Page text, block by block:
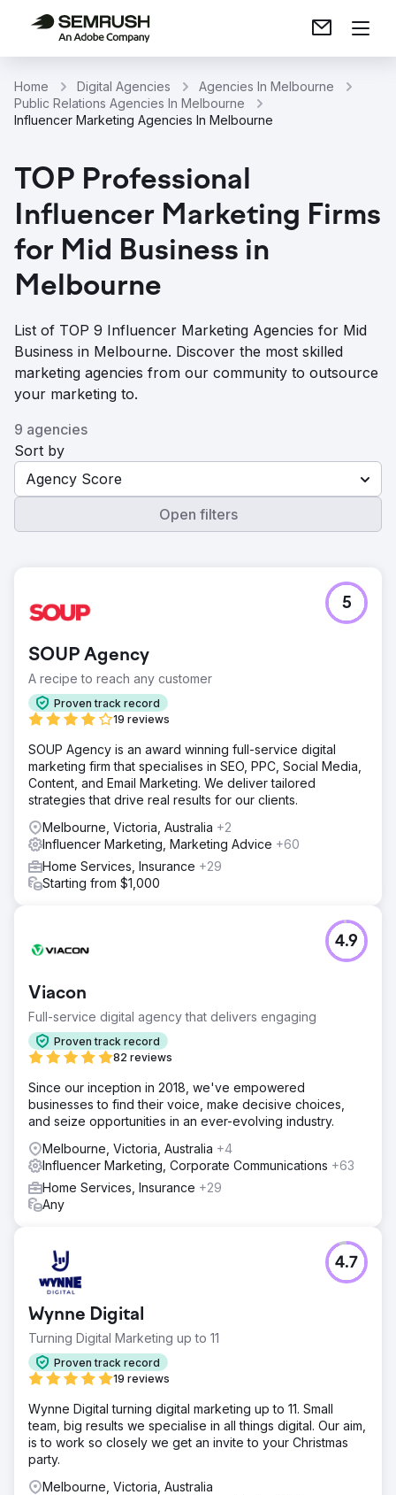
Home Digital Agencies
Agencies In Melbourne
Public Relations Agencies In Melbourne
Influencer Marketing Agencies In Melbourne
TOP Professional
Influencer Marketing Firms
for Mid Business in
Melbourne
List of TOP 9 Influencer Marketing Agencies for Mid
Business in Melbourne. Discover the most skilled
marketing agencies from our community to outsource
your marketing to.
9 agencies
Sort by
Agency Score
Open filters
SOUP Agency
A recipe to reach any customer
Proven track record
19 reviews
5
SOUP Agency is an award winning full-service digital
marketing firm that specialises in SEO, PPC, Social Media,
Content, and Email Marketing. We deliver tailored
strategies that drive real results for our clients.
Melbourne, Victoria, Australia +2
Influencer Marketing, Marketing Advice +60
Home Services, Insurance +29
Starting from $1,000
Viacon
Full-service digital agency that delivers engaging
Proven track record
82 reviews
4.9
Since our inception in 2018, we've empowered
businesses to find their voice, make decisive choices,
and seize opportunities in an ever-evolving industry.
Melbourne, Victoria, Australia +4
Influencer Marketing, Corporate Communications +63
Home Services, Insurance +29
Any
Wynne Digital
Turning Digital Marketing up to 11
Proven track record
19 reviews
4.7
Wynne Digital turning digital marketing up to 11. Small
team, big results we specialise in all things digital. Our aim,
is to work so closely we get an invite to your Christmas
party.
Melbourne, Victoria, Australia